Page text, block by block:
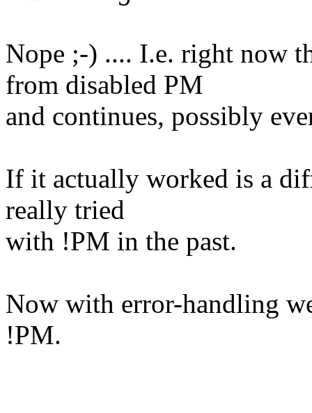
Nope ;-) .... I.e. right now
from disabled PM
and continues, possibly
If it actually worked is a
really tried
with !PM in the past.
Now with error-handling
!PM.